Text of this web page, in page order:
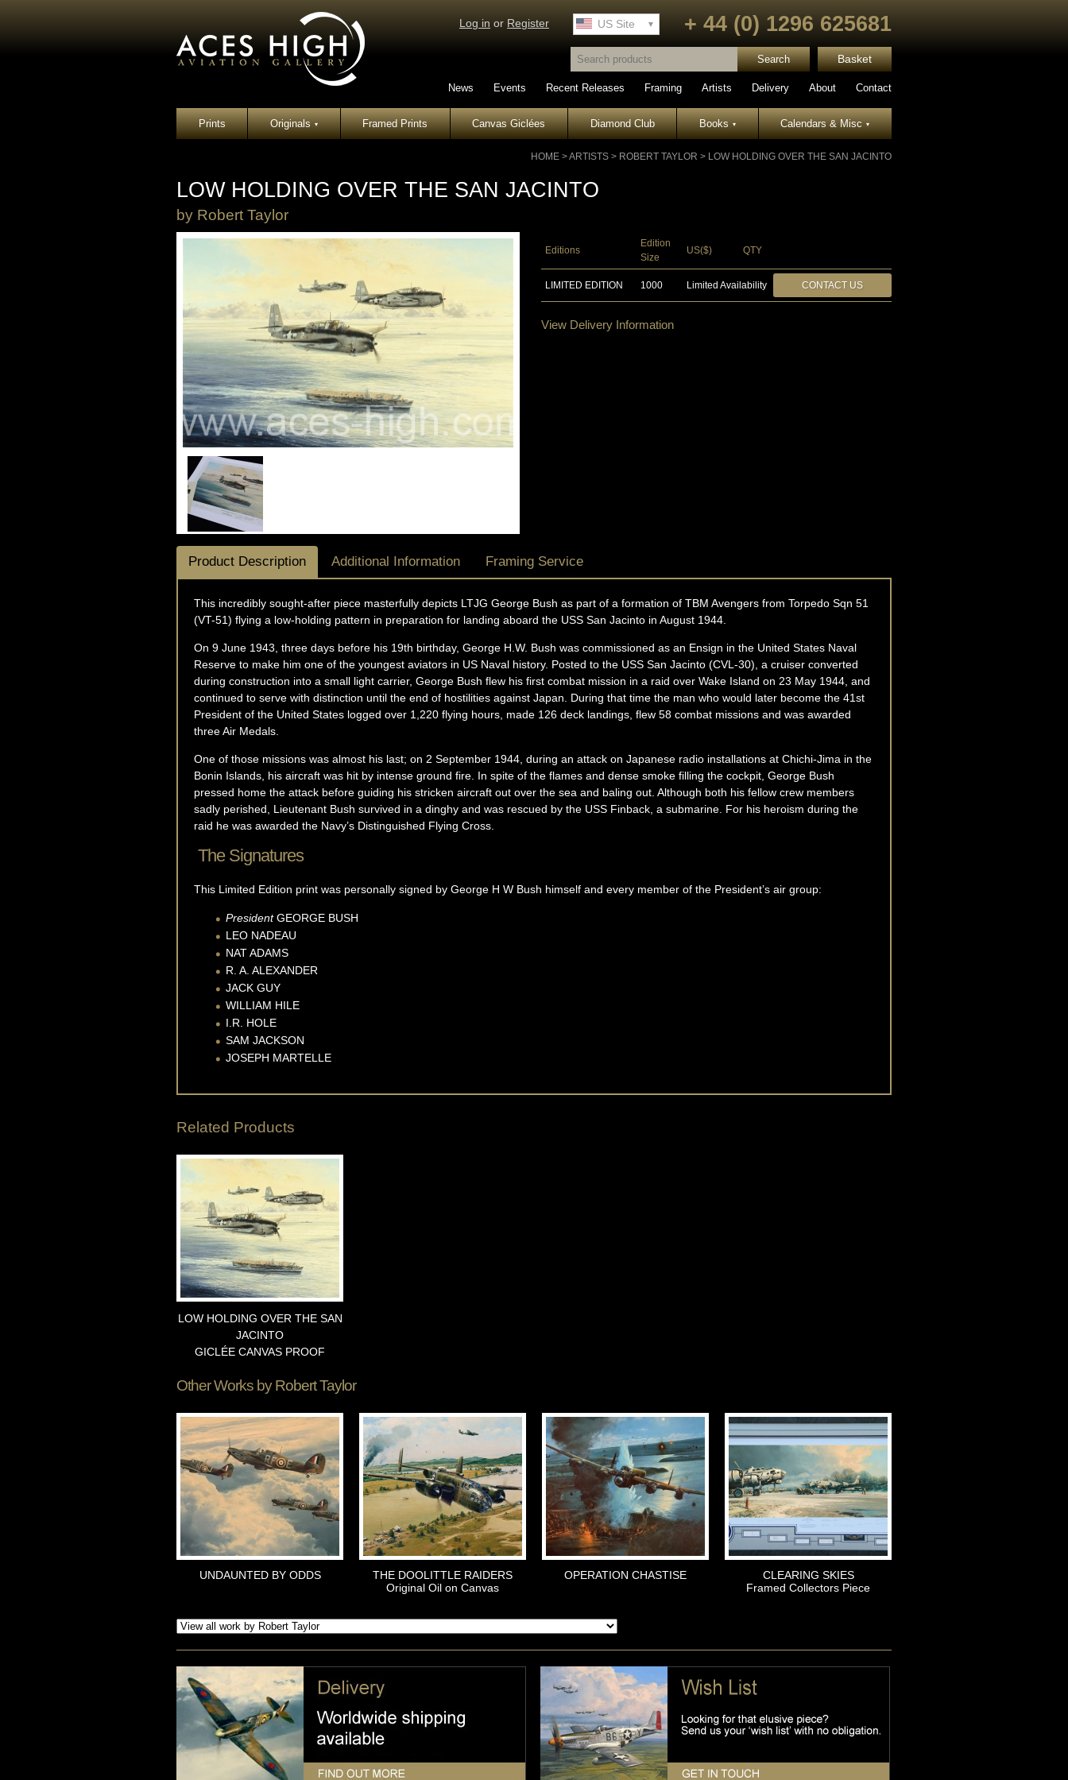
Log in or Register US Site
UK Site + 44 (0) 1296 625681
Basket
News Events Recent Releases Framing Artists Delivery About Contact
Prints Originals▾ Framed Prints Canvas Giclées Diamond Club Books▾ Calendars & Misc▾
HOME >ARTISTS > ROBERT TAYLOR > LOW HOLDING OVER THE SAN JACINTO
LOW HOLDING OVER THE SAN JACINTO
by Robert Taylor
Editions
Edition
Size
US($) QTY
LIMITED EDITION 1000 Limited Availability CONTACT US
View Delivery Information
Product Description Additional Information Framing Service
This incredibly sought-after piece masterfully depicts LTJG George Bush as part of a formation of TBM Avengers from Torpedo Sqn 51
(VT-51) flying a low-holding pattern in preparation for landing aboard the USS San Jacinto in August 1944.
On 9 June 1943, three days before his 19th birthday, George H.W. Bush was commissioned as an Ensign in the United States Naval
Reserve to make him one of the youngest aviators in US Naval history. Posted to the USS San Jacinto (CVL-30), a cruiser converted
during construction into a small light carrier, George Bush flew his first combat mission in a raid over Wake Island on 23 May 1944, and
continued to serve with distinction until the end of hostilities against Japan. During that time the man who would later become the 41st
President of the United States logged over 1,220 flying hours, made 126 deck landings, flew 58 combat missions and was awarded
three Air Medals.
One of those missions was almost his last; on 2 September 1944, during an attack on Japanese radio installations at Chichi-Jima in the
Bonin Islands, his aircraft was hit by intense ground fire. In spite of the flames and dense smoke filling the cockpit, George Bush
pressed home the attack before guiding his stricken aircraft out over the sea and baling out. Although both his fellow crew members
sadly perished, Lieutenant Bush survived in a dinghy and was rescued by the USS Finback, a submarine. For his heroism during the
raid he was awarded the Navy’s Distinguished Flying Cross.
The Signatures
This Limited Edition print was personally signed by George H W Bush himself and every member of the President’s air group:
President GEORGE BUSH
LEO NADEAU
NATADAMS
R. A. ALEXANDER
JACK GUY
WILLIAM HILE
I.R.
HOLE
SAM JACKSON
JOSEPH MARTELLE
Related Products
LOW HOLDING OVER THE SAN
JACINTO
GICLÉE CANVAS PROOF
Other Works byRobert Taylor
UNDAUNTED BY ODDS
THE DOOLITTLE RAIDERS
Original Oil on Canvas
OPERATION CHASTISE
CLEARING SKIES
Framed Collectors Piece